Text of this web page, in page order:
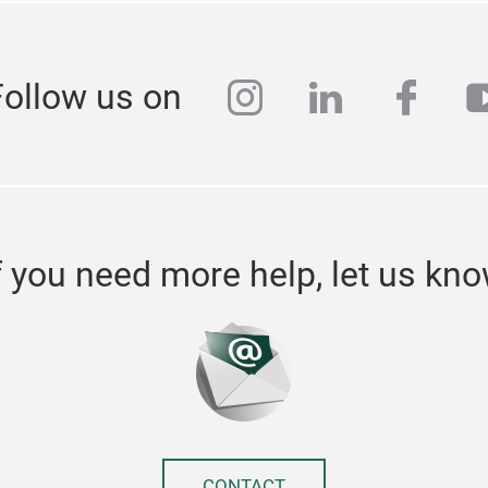
us on instagram
linkedin
you need more help, let us